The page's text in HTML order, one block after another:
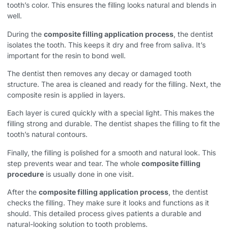
tooth’s color. This ensures the filling looks natural and blends in
well.
During the composite filling application process, the dentist
isolates the tooth. This keeps it dry and free from saliva. It’s
important for the resin to bond well.
The dentist then removes any decay or damaged tooth
structure. The area is cleaned and ready for the filling. Next, the
composite resin is applied in layers.
Each layer is cured quickly with a special light. This makes the
filling strong and durable. The dentist shapes the filling to fit the
tooth’s natural contours.
Finally, the filling is polished for a smooth and natural look. This
step prevents wear and tear. The whole composite filling
procedure is usually done in one visit.
After the composite filling application process, the dentist
checks the filling. They make sure it looks and functions as it
should. This detailed process gives patients a durable and
natural-looking solution to tooth problems.